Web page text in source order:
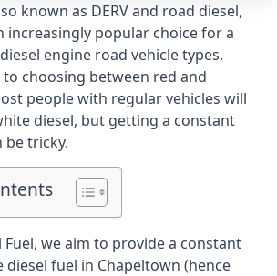
known as DERV and road diesel,
increasingly popular choice for a
engine road vehicle types.
choosing between red and
people with regular vehicles will
diesel, but getting a constant
be tricky.
Fuel, we aim to provide a constant
fuel in Chapeltown (hence